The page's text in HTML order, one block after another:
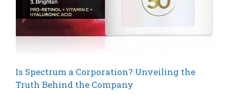
Is Spectrum a Corporation? Unveiling the
Truth Behind the Company